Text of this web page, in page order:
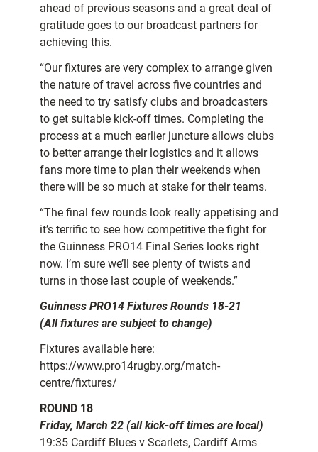
ahead of previous seasons and a great deal of
gratitude goes to our broadcast partners for
achieving this.
“Our fixtures are very complex to arrange given
the nature of travel across five countries and
the need to try satisfy clubs and broadcasters
to get suitable kick-off times. Completing the
process at a much earlier juncture allows clubs
to better arrange their logistics and it allows
fans more time to plan their weekends when
there will be so much at stake for their teams.
“The final few rounds look really appetising and
it’s terrific to see how competitive the fight for
the Guinness PRO14 Final Series looks right
now. I’m sure we’ll see plenty of twists and
turns in those last couple of weekends.”
Guinness PRO14 Fixtures Rounds 18-21
(All fixtures are subject to change)
Fixtures available here:
https://www.pro14rugby.org/match-
centre/fixtures/
ROUND 18
Friday, March 22 (all kick-off times are local)
19:35 Cardiff Blues v Scarlets, Cardiff Arms